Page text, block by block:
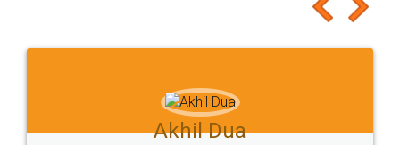
to at least give it a try, you'll like it for sure 👌